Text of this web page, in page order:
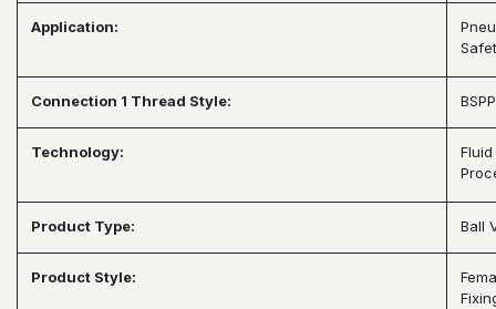
Application:
Connection 1 Thread Style: BSPP
Technology:
Product Type: Ball
Product Style: